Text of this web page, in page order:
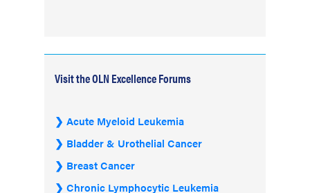
Visit the OLN Excellence Forums
Acute Myeloid Leukemia
Bladder & Urothelial Cancer
Breast Cancer
Chronic Lymphocytic Leukemia